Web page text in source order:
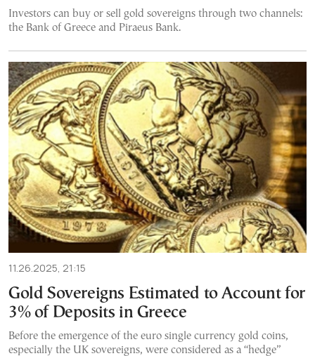
Investors can buy or sell gold sovereigns through two channels:
the Bank of Greece and Piraeus Bank.
11.26.2025, 21:15
Gold Sovereigns Estimated to Account for
3% of Deposits in Greece
Before the emergence of the euro single currency gold coins,
especially the UK sovereigns, were considered as a “hedge”